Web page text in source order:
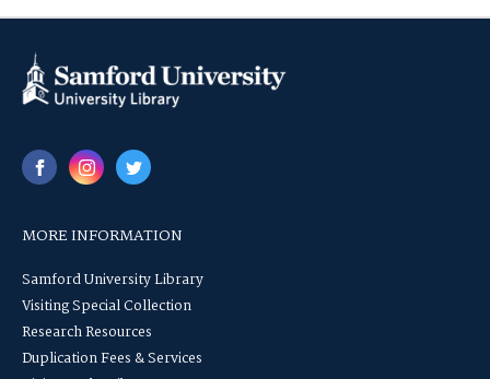
MORE INFORMATION
Samford University Library
Visiting Special Collection
Research Resources
Duplication Fees & Services